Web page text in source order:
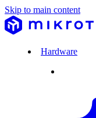
Skip to main content
Hardware